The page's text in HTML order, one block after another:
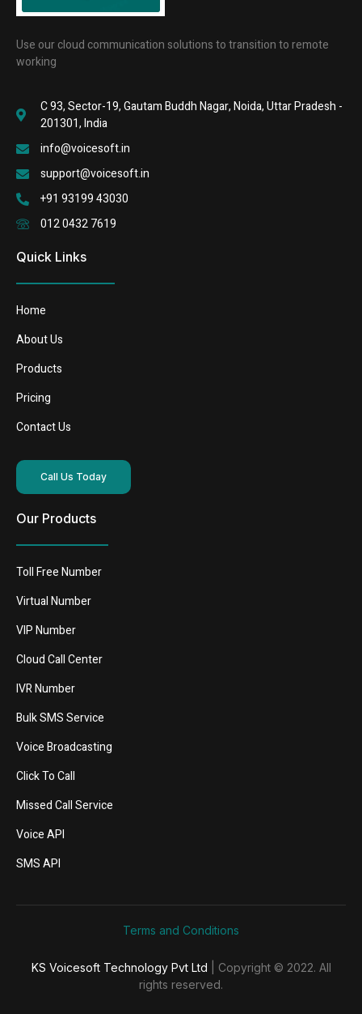
Use our cloud communication solutions to transition to remote
working
C 93, Sector-19, Gautam Buddh Nagar, Noida, Uttar Pradesh -
201301, India
info@voicesoft.in
support@voicesoft.in
+91 93199 43030
012 0432 7619
Quick Links
Home
About Us
Products
Pricing
Contact Us
Call Us Today
Our Products
Toll Free Number
Virtual Number
VIP Number
Cloud Call Center
IVR Number
Bulk SMS Service
Voice Broadcasting
Click To Call
Missed Call Service
Voice API
SMS API
Terms and Conditions
KS Voicesoft Technology Pvt Ltd
| Copyright © 2022. All
rights reserved.